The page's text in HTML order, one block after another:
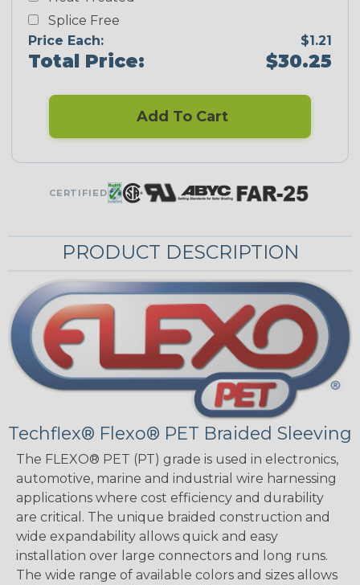
Splice Free
Price Each:
$1.21
Total Price: $30.25
Add To Cart
CERTIFIED
PRODUCT DESCRIPTION
Techflex® Flexo® PET Braided Sleeving
The FLEXO® PET (PT) grade is used in electronics,
automotive, marine and industrial wire harnessing
applications where cost efficiency and durability
are critical. The unique braided construction and
wide expandability allows quick and easy
installation over large connectors and long runs.
The wide range of available colors and sizes allows